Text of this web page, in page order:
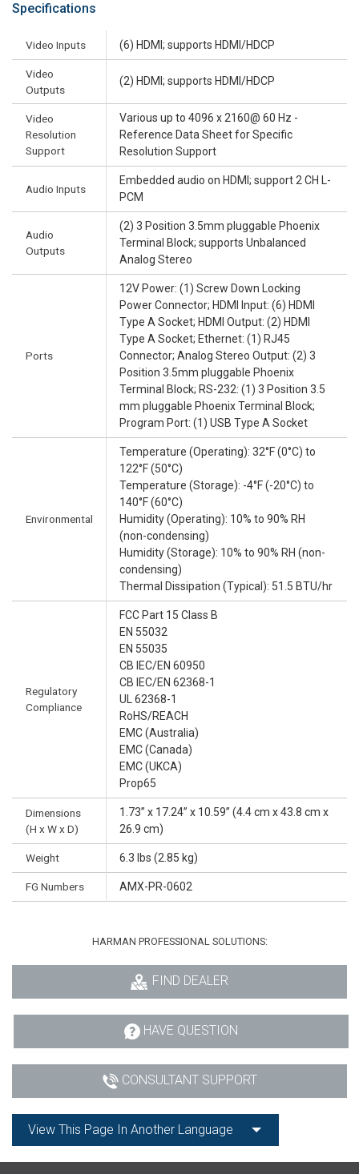
Specifications
Video Inputs (6) HDMI; supports HDMI/HDCP
Video
Outputs
(2) HDMI; supports HDMI/HDCP
Video
Resolution
Support
Various up to 4096 x 2160@ 60 Hz -
Reference Data Sheet for Specific
Resolution Support
Audio Inputs
Embedded audio on HDMI; support 2 CH L-
PCM
Audio
Outputs
(2) 3 Position 3.5mm pluggable Phoenix
Terminal Block; supports Unbalanced
Analog Stereo
Ports
12V Power: (1) Screw Down Locking
Power Connector; HDMI Input: (6) HDMI
Type A Socket; HDMI Output: (2) HDMI
Type A Socket; Ethernet: (1) RJ45
Connector; Analog Stereo Output: (2) 3
Position 3.5mm pluggable Phoenix
Terminal Block; RS-232: (1) 3 Position 3.5
mm pluggable Phoenix Terminal Block;
Program Port: (1) USB Type A Socket
Environmental
Temperature (Operating): 32°F (0°C) to
122°F (50°C)
Temperature (Storage): -4°F (-20°C) to
140°F (60°C)
Humidity (Operating): 10% to 90% RH
(non-condensing)
Humidity (Storage): 10% to 90% RH (non-
condensing)
Thermal Dissipation (Typical): 51.5 BTU/hr
Regulatory
Compliance
FCC Part 15 Class B
EN 55032
EN 55035
CB IEC/EN 60950
CB IEC/EN 62368-1
UL 62368-1
RoHS/REACH
EMC (Australia)
EMC (Canada)
EMC (UKCA)
Prop65
Dimensions
(H x W x D)
1.73” x 17.24” x 10.59” (4.4 cm x 43.8 cm x
26.9 cm)
Weight 6.3 lbs (2.85 kg)
FG Numbers AMX-PR-0602
HARMAN PROFESSIONAL SOLUTIONS:
FIND DEALER
HAVE QUESTION
CONSULTANT SUPPORT
View This Page In Another Language